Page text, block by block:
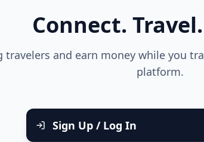
Connect.
travelers and earn money while you
platform.
Sign Up / Log In